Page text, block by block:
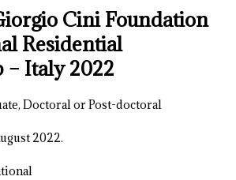
Cini Foundation
Residential
– Italy 2022
Doctoral or Post-doctoral
2022.